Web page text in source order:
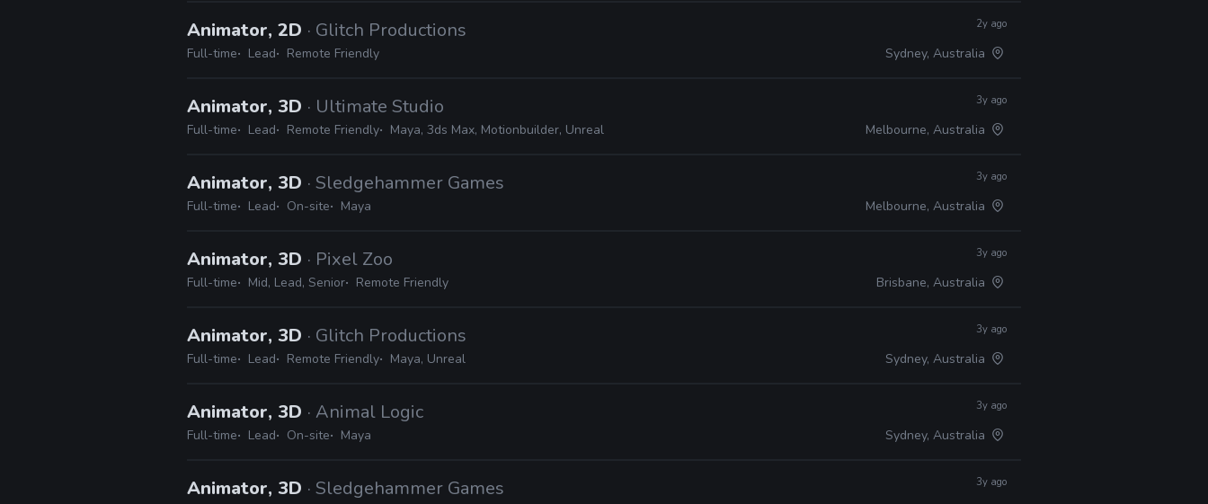
Animator, 2D · Glitch Productions
Full-time Lead Remote Friendly
2y ago
Sydney, Australia
Animator, 3D · Ultimate Studio
Full-time Lead Remote Friendly Maya, 3ds Max, Motionbuilder, Unreal
3y ago
Melbourne, Australia
Animator, 3D · Sledgehammer Games
Full-time Lead On-site Maya
3y ago
Melbourne, Australia
Animator, 3D · Pixel Zoo
Full-time Mid, Lead, Senior Remote Friendly
3y ago
Brisbane, Australia
Animator, 3D · Glitch Productions
Full-time Lead Remote Friendly Maya, Unreal
3y ago
Sydney, Australia
Animator, 3D · Animal Logic
Full-time Lead On-site Maya
3y ago
Sydney, Australia
Animator, 3D · Sledgehammer Games 3y ago